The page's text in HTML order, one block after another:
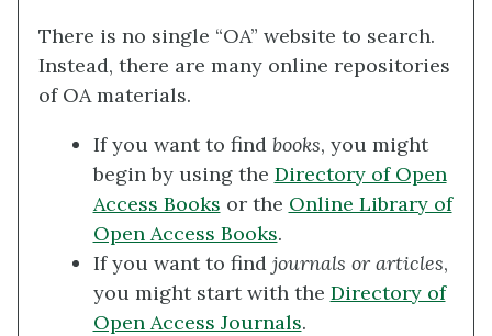
There is no single “OA” website to search.
Instead, there are many online repositories
of OA materials.
If you want to find books, you might
begin by using the Directory of Open
Access Books or the Online Library of
Open Access Books.
If you want to find journals or articles,
you might start with the Directory of
Open Access Journals.